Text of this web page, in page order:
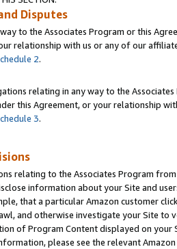
Disputes
to the Associates Program or this
relationship with us or any of our
2.
relating in any way to the
this Agreement, or your relationship
3.
relating to the Associates Program
information about your Site and
that a particular Amazon customer
and otherwise investigate your Site
of Program Content displayed on
please see the relevant